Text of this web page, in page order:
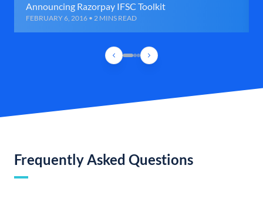
Announcing Razorpay IFSC Toolkit
FEBRUARY 6, 2016 • 2 MINS READ
Frequently Asked Questions